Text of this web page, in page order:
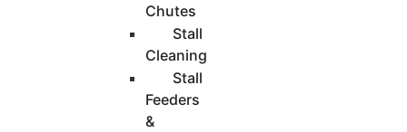
Chutes
Stall
Cleaning
Stall
Feeders
&